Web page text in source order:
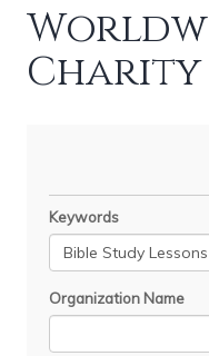
Keywords
Organization Name